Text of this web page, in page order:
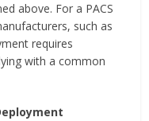
above. For a PACS
such as
requires
with a common